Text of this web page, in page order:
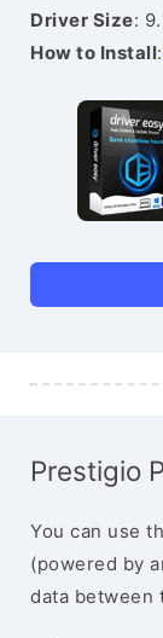
Driver Size:
How to Install:
Prestigio
You can use
(powered by
data between